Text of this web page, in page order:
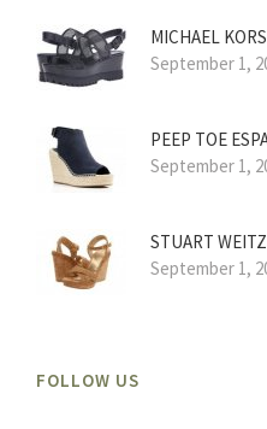
MICHAEL
September 1,
PEEP TOE
September 1,
STUART
September 1,
FOLLOW US